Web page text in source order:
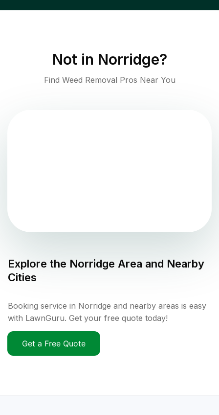
Not in Norridge?
Find Weed Removal Pros Near You
Explore the Norridge Area and Nearby
Cities
Booking service in Norridge and nearby areas is easy
with LawnGuru. Get your free quote today!
Get a Free Quote